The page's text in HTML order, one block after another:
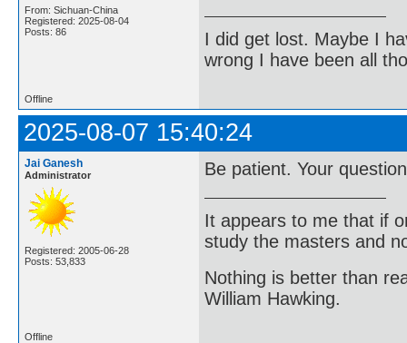
From: Sichuan-China
Registered: 2025-08-04
Posts: 86
I did get lost. Maybe I
wrong I have been all
Offline
2025-08-07 15:40:24
Jai Ganesh
Administrator
Registered: 2005-06-28
Posts: 53,833
Be patient. Your
It appears to me that if
study the masters and
Nothing is better than
William Hawking.
Offline